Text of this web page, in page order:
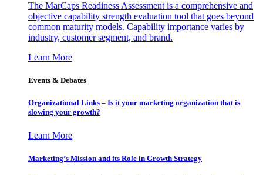
The MarCaps Readiness Assessment is a comprehensive and
objective capability strength evaluation tool that goes beyond
common maturity models. Capability importance varies by
industry, customer segment, and brand.
Learn More
Events & Debates
Organizational Links – Is it your marketing organization that is
slowing your growth?
Learn More
Marketing’s Mission and its Role in Growth Strategy